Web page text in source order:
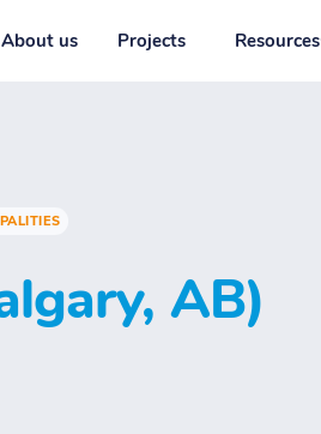
About us Projects Resources
AB)